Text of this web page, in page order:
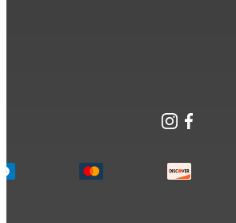
Instagram